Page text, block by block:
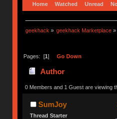
Home Watched Unread
geekhack » geekhack Marketplace »
Pages: [1] Go Down
Author
0 Members and 1 Guest are viewing
SumJoy
Thread Starter